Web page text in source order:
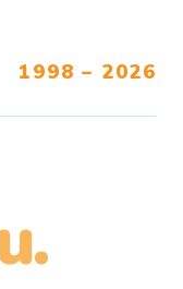
1998 – 2026